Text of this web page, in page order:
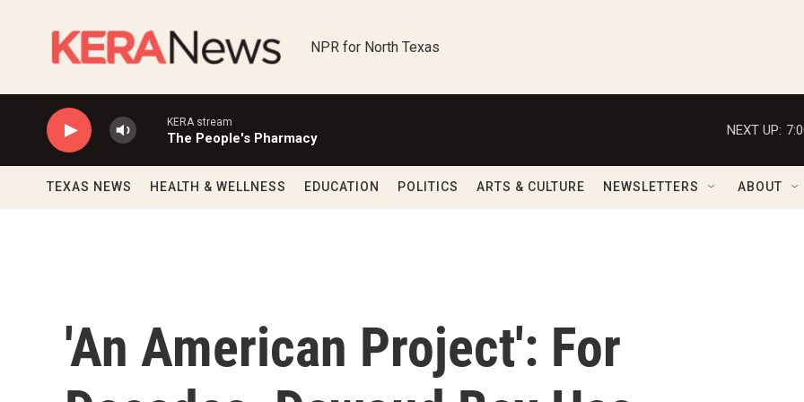
NPR for North Texas
KERA stream
The People's Pharmacy
NEXT UP:
TEXAS NEWS HEALTH & WELLNESS EDUCATION POLITICS ARTS & CULTURE NEWSLETTERS ABOUT
'An American Project': For